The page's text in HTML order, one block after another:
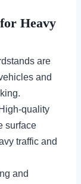
Heavy
are
and
High-quality
surface
traffic and
and